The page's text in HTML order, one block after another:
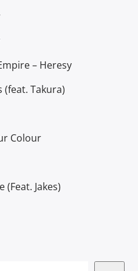
– Heresy
(feat. Takura)
Colour
(Feat. Jakes)